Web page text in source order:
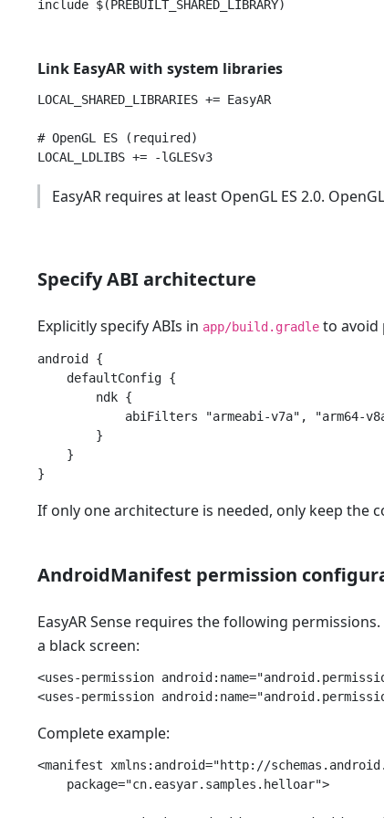
Link EasyAR with system libraries
LOCAL_SHARED_LIBRARIES += EasyAR
# OpenGL ES (required)
LOCAL_LDLIBS += -lGLESv3
EasyAR requires at least OpenGL ES 2.0.
Specify ABI architecture
Explicitly specify ABIs in app/build.gradleto avoid
android {
    defaultConfig {
        ndk {
abiFilters "armeabi-v7a", "arm64-
        }
    }
If only one architecture is needed, only keep the
AndroidManifest permission
EasyAR Sense requires the following
a black screen:
<uses-permission
Complete example:
<manifest xmlns:android="http://
    package="cn.easyar.samples.helloar">